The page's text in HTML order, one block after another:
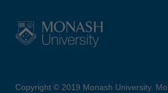
Copyright © 2019 Monash University.